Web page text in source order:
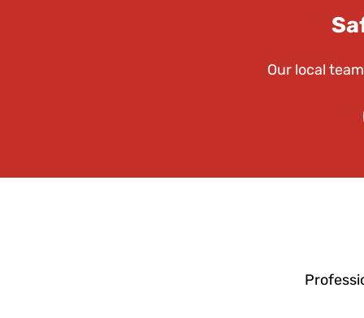
Our local